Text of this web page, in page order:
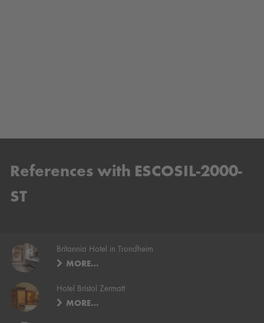
References with ESCOSIL-2000-
ST
Britannia Hotel in Trondheim
MORE…
Hotel Bristol Zermatt
MORE…